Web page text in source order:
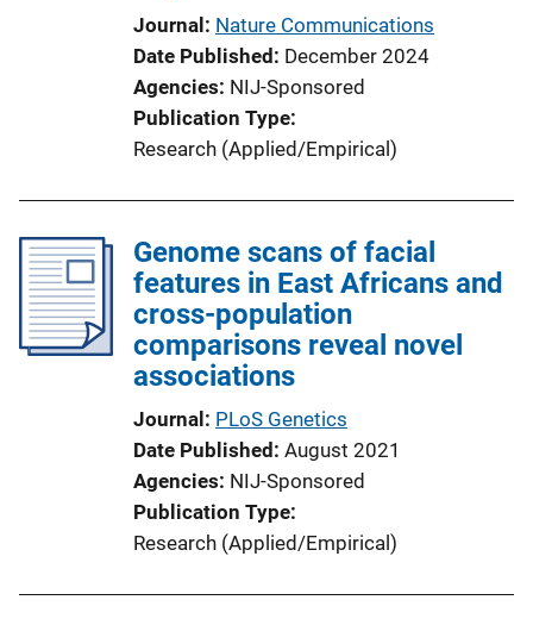
Journal Nature Communications
Date Published December 2024
Agencies NIJ-Sponsored
Publication Type
Research (Applied/Empirical)
Genome scans of facial
features in East Africans and
cross-population
comparisons reveal novel
associations
Journal PLoS Genetics
Date Published August 2021
Agencies NIJ-Sponsored
Publication Type
Research (Applied/Empirical)